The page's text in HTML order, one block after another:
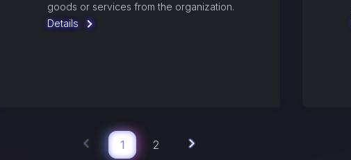
goods or services from the organization.
Details
1 2